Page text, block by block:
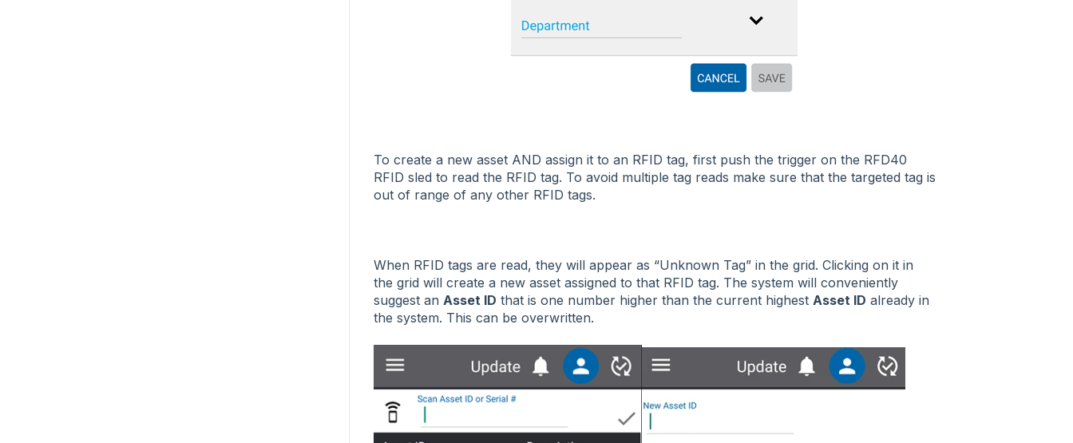
To create a new asset AND assign it to an RFID tag, first push the trigger on the RFD40
RFID sled to read the RFID tag. To avoid multiple tag reads make sure that the targeted tag is
out of range of any other RFID tags.
When RFID tags are read, they will appear as “Unknown Tag” in the grid. Clicking on it in
the grid will create a new asset assigned to that RFID tag. The system will conveniently
suggest an Asset ID that is one number higher than the current highest Asset ID already in
the system. This can be overwritten.